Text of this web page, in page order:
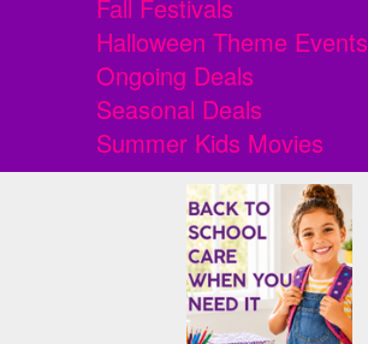
Fall Festivals
Halloween Theme Events
Ongoing Deals
Seasonal Deals
Summer Kids Movies